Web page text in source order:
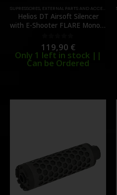
SUPRESSORES, EXTERNAL PARTS AND ACCESSORIES
Helios DT Airsoft Silencer
with E-Shooter FLARE Mono –
0 out of 5
119,90 €
Only 1 left in stock ||
Can be Ordered